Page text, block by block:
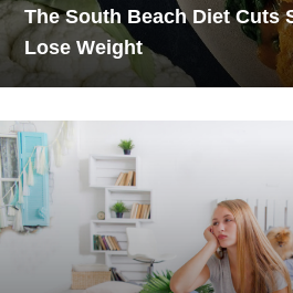
The South Beach Diet Cuts
Lose Weight